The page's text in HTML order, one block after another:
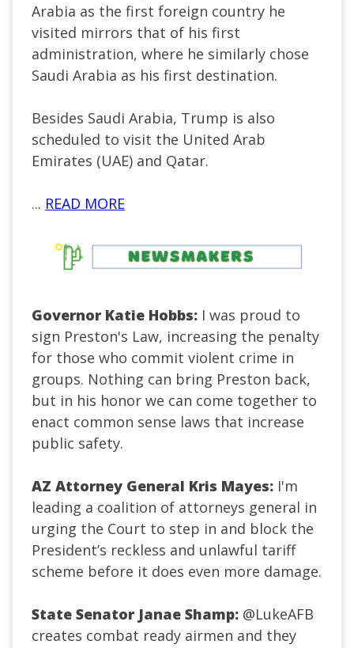
Arabia as the first foreign country he
visited mirrors that of his first
administration, where he similarly chose
Saudi Arabia as his first destination.
Besides Saudi Arabia, Trump is also
scheduled to visit the United Arab
Emirates (UAE) and Qatar.
... READ MORE
Governor Katie Hobbs: I was proud to
sign Preston's Law, increasing the penalty
for those who commit violent crime in
groups. Nothing can bring Preston back,
but in his honor we can come together to
enact common sense laws that increase
public safety.
AZ Attorney General Kris Mayes: I'm
leading a coalition of attorneys general in
urging the Court to step in and block the
President’s reckless and unlawful tariff
scheme before it does even more damage.
State Senator Janae Shamp: @LukeAFB
creates combat ready airmen and they